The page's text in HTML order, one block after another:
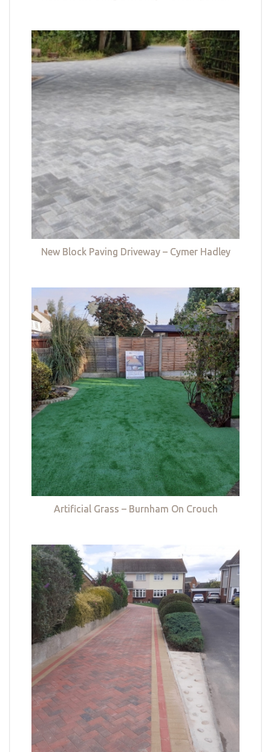
New Block Paving Driveway – Cymer Hadley
Artificial Grass – Burnham On Crouch